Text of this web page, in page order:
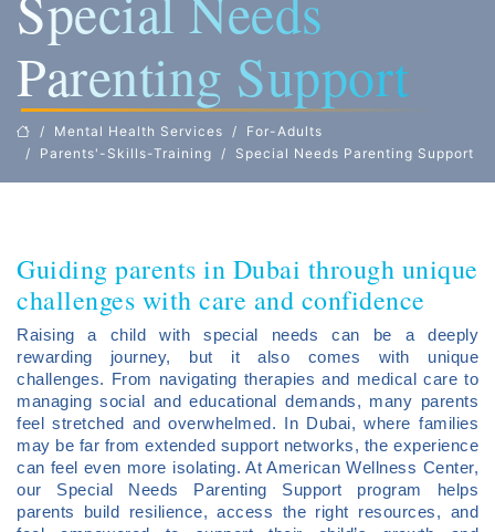
Parenting Support
Mental Health Services
For-Adults
Parents'-Skills-Training
Special Needs Parenting Support
Guiding parents in Dubai through unique
challenges with care and confidence
Raising a child with special needs can be a deeply
rewarding journey, but it also comes with unique
challenges. From navigating therapies and medical care to
managing social and educational demands, many parents
feel stretched and overwhelmed. In Dubai, where families
may be far from extended support networks, the experience
can feel even more isolating. At American Wellness Center,
our Special Needs Parenting Support program helps
parents build resilience, access the right resources, and